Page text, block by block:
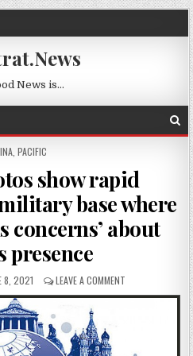
News is…
IN
, PACIFIC
show rapid
base where
concerns’ about
presence
DATE:
8, 2021 LEAVE A COMMENT ON SATELLITE